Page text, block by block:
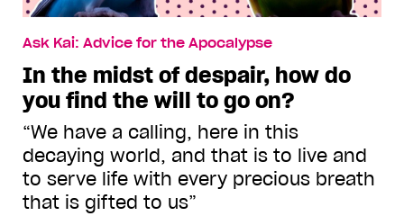
Ask Kai: Advice for the Apocalypse
In the midst of despair, how do
you find the will to go on?
“We have a calling, here in this
decaying world, and that is to live and
to serve life with every precious breath
that is gifted to us”